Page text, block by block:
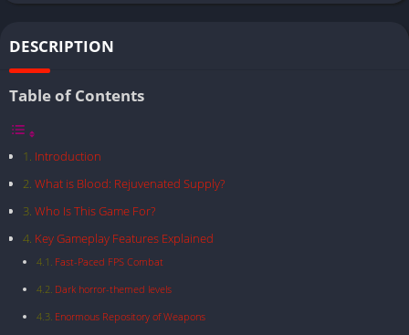
DESCRIPTION
Table of Contents
Introduction
What is Blood: Rejuvenated Supply?
Who Is This Game For?
Key Gameplay Features Explained
Fast-Paced FPS Combat
Dark horror-themed levels
Enormous Repository of Weapons